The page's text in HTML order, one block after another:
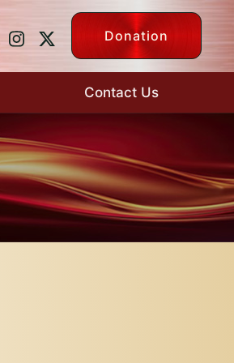
Donation
Contact Us